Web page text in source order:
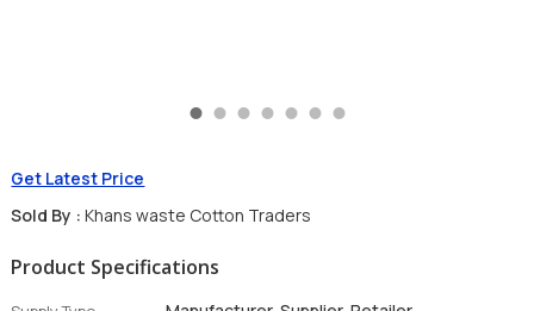
Get Latest Price
Sold By : Khans waste Cotton Traders
Product Specifications